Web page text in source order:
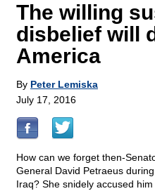
The willing
disbelief will
America
By Peter Lemiska
July 17, 2016
How can we forget then-
General David Petraeus
Iraq? She snidely accused